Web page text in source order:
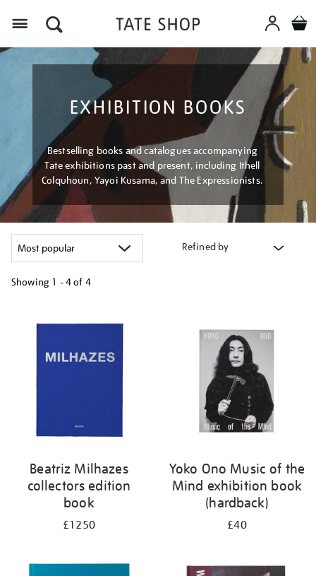
EXHIBITION BOOKS
Bestselling books and catalogues accompanying
Tate exhibitions past and present, including Ithell
Colquhoun, Yayoi Kusama, and The Expressionists.
Refined by
Showing 1 - 4 of 4
Beatriz Milhazes
collectors edition
book
£1250
Yoko Ono Music of the
Mind exhibition book
(hardback)
£40